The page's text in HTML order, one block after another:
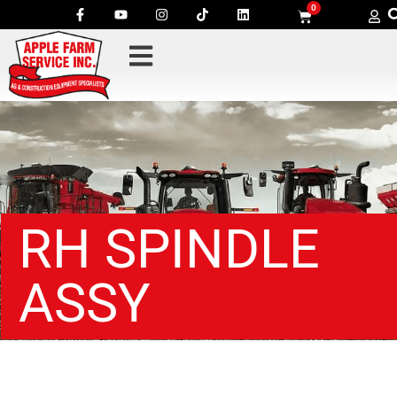
0
RH SPINDLE
ASSY